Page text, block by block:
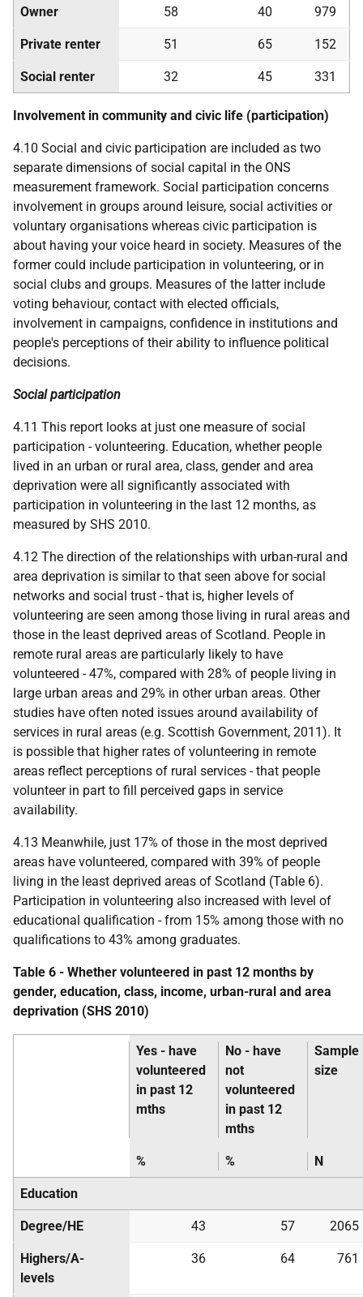
Owner 58 40 979
Private renter 51 65 152
Social renter 32 45 331
Involvement in community and civic life (participation)
4.10 Social and civic participation are included as two
separate dimensions of social capital in the ONS
measurement framework. Social participation concerns
involvement in groups around leisure, social activities or
voluntary organisations whereas civic participation is
about having your voice heard in society. Measures of the
former could include participation in volunteering, or in
social clubs and groups. Measures of the latter include
voting behaviour, contact with elected officials,
involvement in campaigns, confidence in institutions and
people's perceptions of their ability to influence political
decisions.
Social participation
4.11 This report looks at just one measure of social
participation - volunteering. Education, whether people
lived in an urban or rural area, class, gender and area
deprivation were all significantly associated with
participation in volunteering in the last 12 months, as
measured by SHS 2010.
4.12 The direction of the relationships with urban-rural and
area deprivation is similar to that seen above for social
networks and social trust - that is, higher levels of
volunteering are seen among those living in rural areas and
those in the least deprived areas of Scotland. People in
remote rural areas are particularly likely to have
volunteered - 47%, compared with 28% of people living in
large urban areas and 29% in other urban areas. Other
studies have often noted issues around availability of
services in rural areas (e.g. Scottish Government, 2011). It
is possible that higher rates of volunteering in remote
areas reflect perceptions of rural services - that people
volunteer in part to fill perceived gaps in service
availability.
4.13 Meanwhile, just 17% of those in the most deprived
areas have volunteered, compared with 39% of people
living in the least deprived areas of Scotland (Table 6).
Participation in volunteering also increased with level of
educational qualification - from 15% among those with no
qualifications to 43% among graduates.
Table 6 - Whether volunteered in past 12 months by
gender, education, class, income, urban-rural and area
deprivation (SHS 2010)
Yes - have
volunteered
in past 12
mths
No - have
not
volunteered
in past 12
mths
Sample
size
% % N
Education
Degree/HE 43 57 2065
Highers/A-
levels
36 64 761